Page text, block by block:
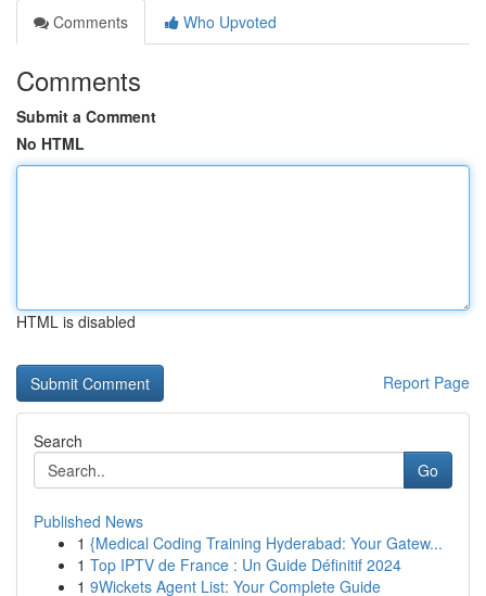
Comments
Who Upvoted
Comments
Submit a Comment
No HTML
HTML is disabled
Report Page
Search
Go
Published News
1 {Medical Coding Training Hyderabad: Your Gatew...
1 Top IPTV de France : Un Guide Définitif 2024
1 9Wickets Agent List: Your Complete Guide